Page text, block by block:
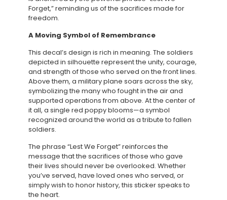
Forget,” reminding us of the sacrifices made for
freedom.
A Moving Symbol of Remembrance
This decal’s design is rich in meaning. The soldiers
depicted in silhouette represent the unity, courage,
and strength of those who served on the front lines.
Above them, a military plane soars across the sky,
symbolizing the many who fought in the air and
supported operations from above. At the center of
it all, a single red poppy blooms—a symbol
recognized around the world as a tribute to fallen
soldiers.
The phrase “Lest We Forget” reinforces the
message that the sacrifices of those who gave
their lives should never be overlooked. Whether
you’ve served, have loved ones who served, or
simply wish to honor history, this sticker speaks to
the heart.